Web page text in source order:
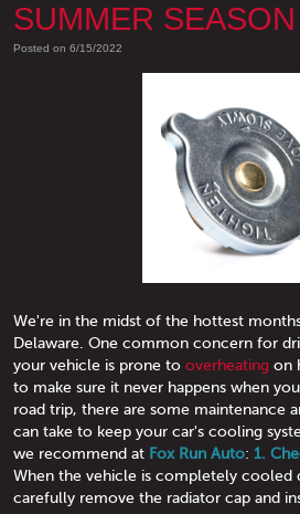
SUMMER SEASON
Posted on 6/15/2022
We're in the midst of the hottest
Delaware. One common concern for
your vehicle is prone to overheating on
to make sure it never happens when
road trip, there are some maintenance
can take to keep your car's cooling
we recommend at Fox Run Auto: 1.
When the vehicle is completely cooled
carefully remove the radiator cap and